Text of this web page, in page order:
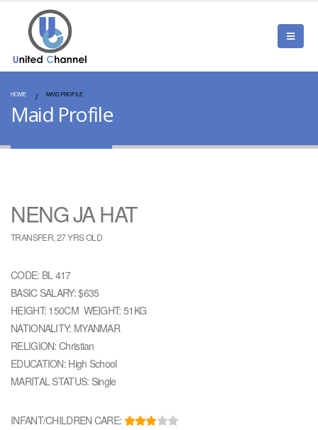
HOME MAID PROFILE
Maid Profile
NENG JA HAT
TRANSFER, 27 YRS OLD
CODE: BL 417
BASIC SALARY: $635
HEIGHT: 150CM WEIGHT: 51KG
NATIONALITY: MYANMAR
RELIGION: Christian
EDUCATION: High School
MARITAL STATUS: Single
INFANT/CHILDREN CARE: